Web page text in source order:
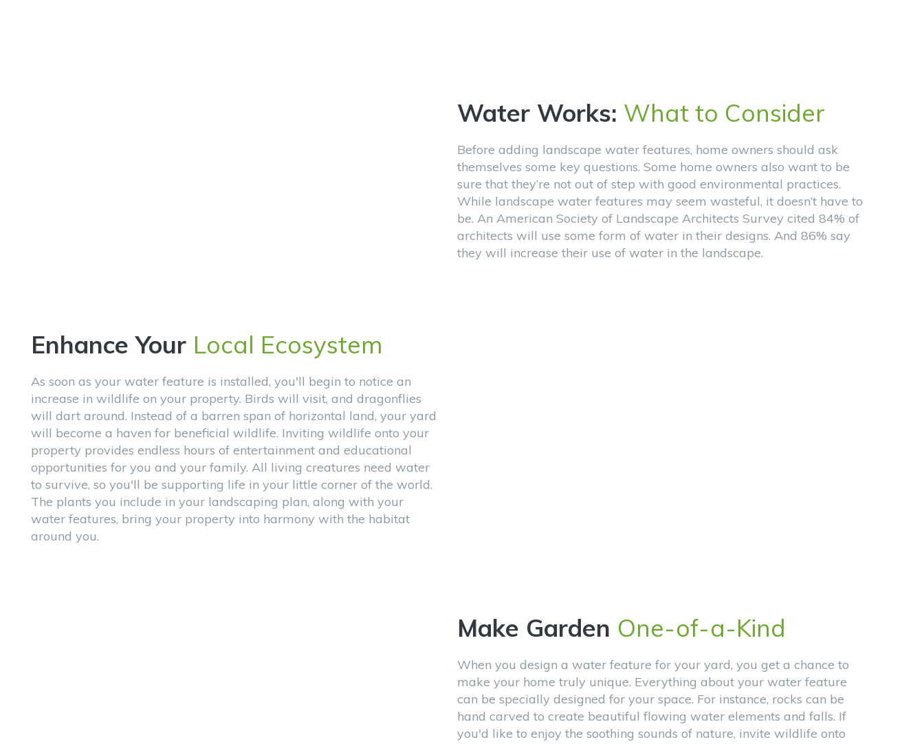
Water Works: What to Consider
Before adding landscape water features, home owners should ask
themselves some key questions. Some home owners also want to be
sure that they’re not out of step with good environmental practices.
While landscape water features may seem wasteful, it doesn’t have to
be. An American Society of Landscape Architects Survey cited 84% of
architects will use some form of water in their designs. And 86% say
they will increase their use of water in the landscape.
Enhance Your Local Ecosystem
As soon as your water feature is installed, you'll begin to notice an
increase in wildlife on your property. Birds will visit, and dragonflies
will dart around. Instead of a barren span of horizontal land, your yard
will become a haven for beneficial wildlife. Inviting wildlife onto your
property provides endless hours of entertainment and educational
opportunities for you and your family. All living creatures need water
to survive, so you'll be supporting life in your little corner of the world.
The plants you include in your landscaping plan, along with your
water features, bring your property into harmony with the habitat
around you.
Make Garden One-of-a-Kind
When you design a water feature for your yard, you get a chance to
make your home truly unique. Everything about your water feature
can be specially designed for your space. For instance, rocks can be
hand carved to create beautiful flowing water elements and falls. If
you'd like to enjoy the soothing sounds of nature, invite wildlife onto